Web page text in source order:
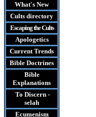
What's New
Cults directory
Escaping the Cults
Apologetics
Current Trends
Bible Doctrines
Bible
Explanations
To Discern -
selah
Ecumenism